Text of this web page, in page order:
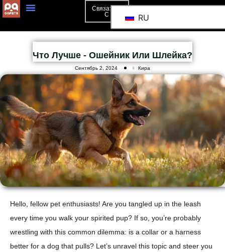
Связаться
С
RU
Что Лучше - Ошейник Или Шлейка?
Сентябрь 2, 2024 Кира
Hello, fellow pet enthusiasts! Are you tangled up in the leash
every time you walk your spirited pup? If so, you’re probably
wrestling with this common dilemma: is a collar or a harness
better for a dog that pulls? Let’s unravel this topic and steer you